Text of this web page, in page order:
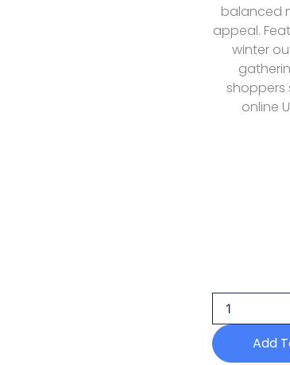
balanced
appeal.
winter
shoppers
online
5a
Unstitched
25
Volume
01
Add